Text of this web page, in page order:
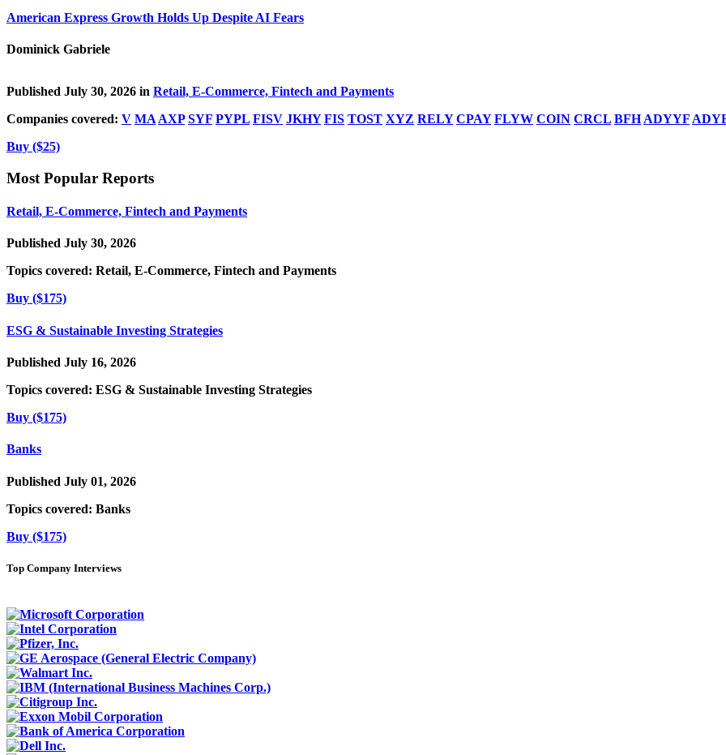
American Express Growth Holds Up Despite AI Fears
Dominick Gabriele
Published July 30, 2026 in Retail, E-Commerce, Fintech and Payments
Companies covered: V MA AXP SYF PYPL FISV JKHY FIS TOST XYZ RELY CPAY FLYW COIN CRCL BFH ADYYF
Buy ($25)
Most Popular Reports
Retail, E-Commerce, Fintech and Payments
Published July 30, 2026
Topics covered: Retail, E-Commerce, Fintech and Payments
Buy ($175)
ESG & Sustainable Investing Strategies
Published July 16, 2026
Topics covered: ESG & Sustainable Investing Strategies
Buy ($175)
Banks
Published July 01, 2026
Topics covered: Banks
Buy ($175)
Top Company Interviews